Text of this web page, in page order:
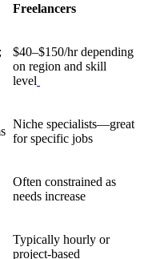
Freelancers
$40–$150/hr depending
on region and skill
level
Niche specialists—great
for specific jobs
Often constrained as
needs increase
Typically hourly or
project-based